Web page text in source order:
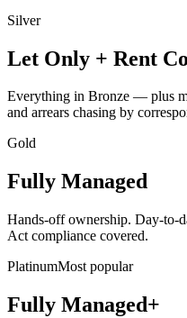
Silver
Let Only + Rent
Everything in Bronze — plus
and arrears chasing by
Gold
Fully Managed
Hands-off ownership. Day-to-
Act compliance covered.
PlatinumMost popular
Fully Managed+